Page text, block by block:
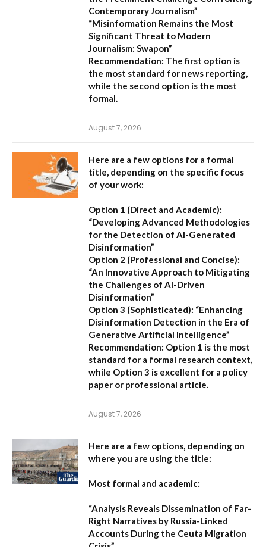
Contemporary Journalism”
“Misinformation Remains the Most
Significant Threat to Modern
Journalism: Swapon”
Recommendation: The first option is
the most standard for news reporting,
while the second option is the most
formal.
August 7, 2026
Here are a few options for a formal
title, depending on the specific focus
of your work:
Option 1 (Direct and Academic):
“Developing Advanced Methodologies
for the Detection of AI-Generated
Disinformation”
Option 2 (Professional and Concise):
“An Innovative Approach to Mitigating
the Challenges of AI-Driven
Disinformation”
Option 3 (Sophisticated): “Enhancing
Disinformation Detection in the Era of
Generative Artificial Intelligence”
Recommendation: Option 1 is the most
standard for a formal research context,
while Option 3 is excellent for a policy
paper or professional article.
August 7, 2026
Here are a few options, depending on
where you are using the title:
Most formal and academic:
“Analysis Reveals Dissemination of Far-
Right Narratives by Russia-Linked
Accounts During the Ceuta Migration